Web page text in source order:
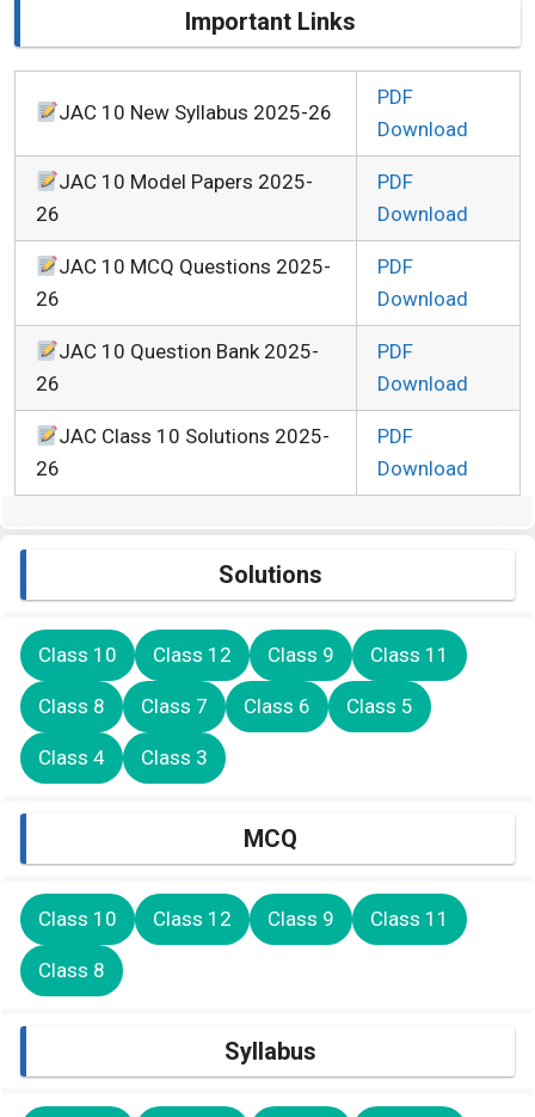
Important Links
JAC 10 New Syllabus 2025-26
PDF
Download
JAC 10 Model Papers 2025-
26
PDF
Download
JAC 10 MCQ Questions 2025-
26
PDF
Download
JAC 10 Question Bank 2025-
26
PDF
Download
JAC Class 10 Solutions 2025-
26
PDF
Download
Solutions
Class 10 Class 12 Class 9 Class 11
Class 8 Class 7 Class 6 Class 5
Class 4 Class 3
MCQ
Class 10 Class 12 Class 9 Class 11
Class 8
Syllabus